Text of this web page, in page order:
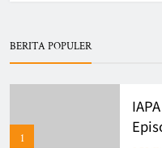
BERITA POPULER
8
1